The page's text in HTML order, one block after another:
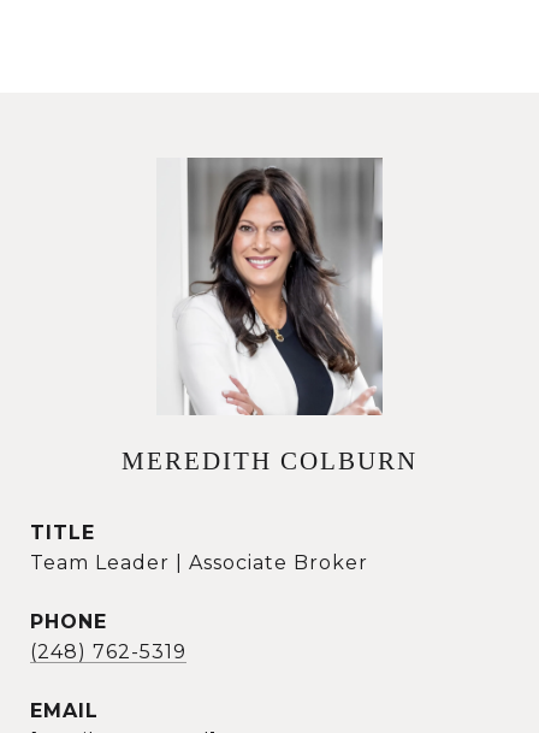
MEREDITH COLBURN
TITLE
Team Leader | Associate Broker
PHONE
(248) 762-5319
EMAIL